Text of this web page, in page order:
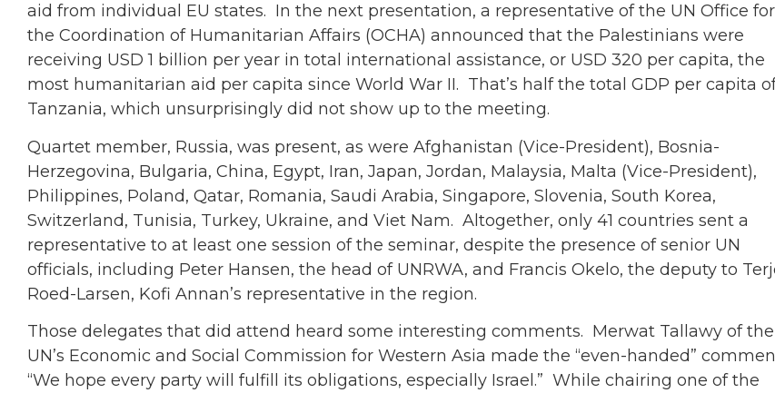
aid from individual EU states. In the next presentation, a representative of the UN Office for
the Coordination of Humanitarian Affairs (OCHA) announced that the Palestinians were
receiving USD 1 billion per year in total international assistance, or USD 320 per capita, the
most humanitarian aid per capita since World War II. That’s half the total GDP per capita
Tanzania, which unsurprisingly did not show up to the meeting.
Quartet member, Russia, was present, as were Afghanistan (Vice-President), Bosnia-
Herzegovina, Bulgaria, China, Egypt, Iran, Japan, Jordan, Malaysia, Malta (Vice-President),
Philippines, Poland, Qatar, Romania, Saudi Arabia, Singapore, Slovenia, South Korea,
Switzerland, Tunisia, Turkey, Ukraine, and Viet Nam. Altogether, only 41 countries sent a
representative to at least one session of the seminar, despite the presence of senior UN
officials, including Peter Hansen, the head of UNRWA, and Francis Okelo, the deputy to
Roed-Larsen, Kofi Annan’s representative in the region.
Those delegates that did attend heard some interesting comments. Merwat Tallawy of the
UN’s Economic and Social Commission for Western Asia made the “even-handed”
“We hope every party will fulfill its obligations, especially Israel.” While chairing one of the